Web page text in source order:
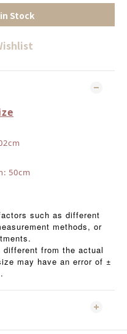
Stock
50cm
such as different
methods, or
from the actual
may have an error of ±